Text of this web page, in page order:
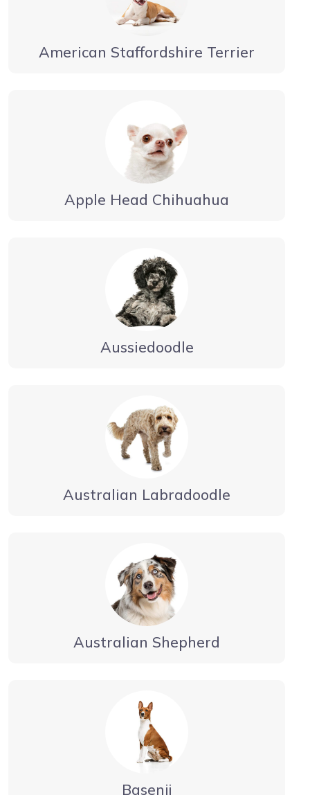
American Staffordshire Terrier
Apple Head Chihuahua
Aussiedoodle
Australian Labradoodle
Australian Shepherd
Basenji